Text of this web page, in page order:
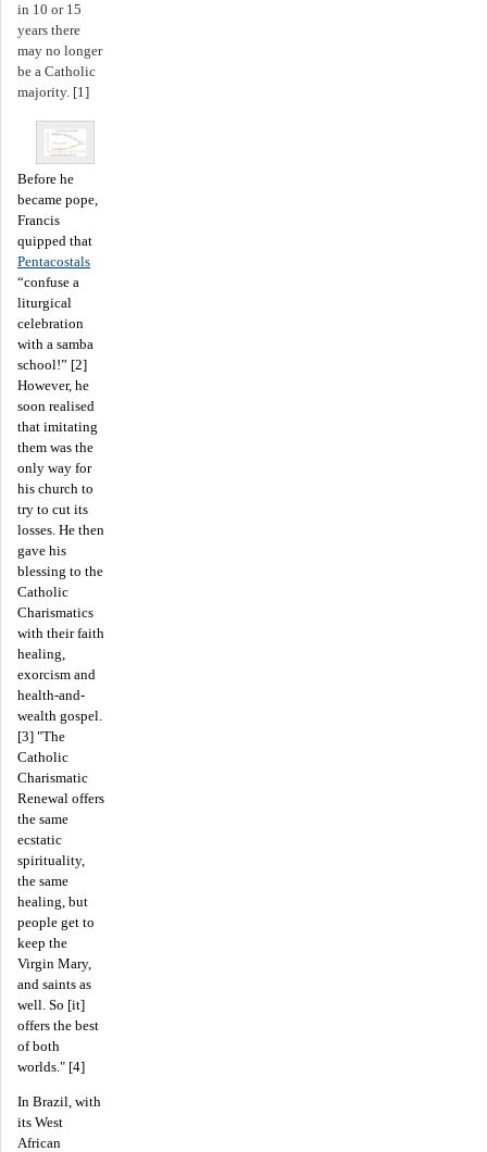
in 10 or 15
years there
may no longer
be a Catholic
majority. [1]
Before he
became pope,
Francis
quipped that
Pentacostals
“confuse a
liturgical
celebration
with a samba
school!” [2]
However, he
soon realised
that imitating
them was the
only way for
his church to
try to cut its
losses. He then
gave his
blessing to the
Catholic
Charismatics
with their faith
healing,
exorcism and
health-and-
wealth gospel.
[3] "The
Catholic
Charismatic
Renewal offers
the same
ecstatic
spirituality,
the same
healing, but
people get to
keep the
Virgin Mary,
and saints as
well. So [it]
offers the best
of both
worlds." [4]
In Brazil, with
its West
African